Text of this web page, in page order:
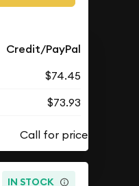
Credit/PayPal
$74.45
$73.93
IN STOCK